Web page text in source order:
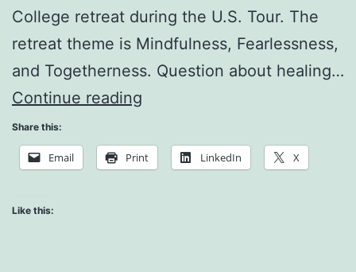
College retreat during the U.S. Tour. The
retreat theme is Mindfulness, Fearlessness,
and Togetherness. Question about healing…
Continue reading
Share this:
Email Print LinkedIn X
Like this: